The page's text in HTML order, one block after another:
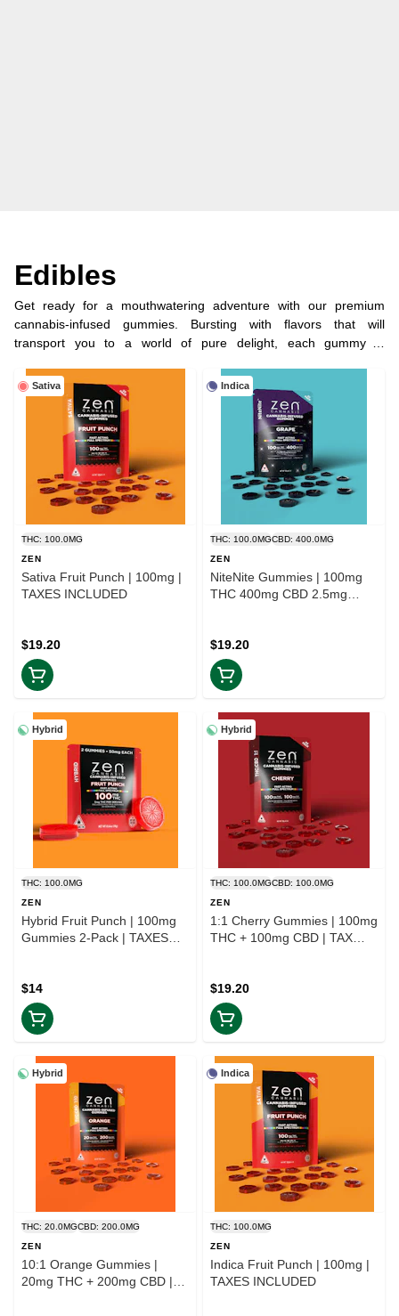
Edibles
Get ready for a mouthwatering adventure with our premium
cannabis-infused gummies. Bursting with flavors that will
transport you to a world of pure delight, each gummy is
infused with precisely measured doses of cannabinoids, ensuring
a consistent and blissful experience every time.
Sativa
THC: 100.0MG
ZEN
Sativa Fruit Punch | 100mg |
TAXES INCLUDED
$19.20
Indica
THC: 100.0MGCBD: 400.0MG
ZEN
NiteNite Gummies | 100mg
THC 400mg CBD 2.5mg
$19.20
Hybrid
THC: 100.0MG
ZEN
Hybrid Fruit Punch | 100mg
Gummies 2-Pack | TAXES
$14
Hybrid
THC: 100.0MGCBD: 100.0MG
ZEN
1:1 Cherry Gummies | 100mg
THC + 100mg CBD | TAX
$19.20
Hybrid
THC: 20.0MGCBD: 200.0MG
ZEN
10:1 Orange Gummies |
20mg THC + 200mg CBD |
Indica
THC: 100.0MG
ZEN
Indica Fruit Punch | 100mg |
TAXES INCLUDED